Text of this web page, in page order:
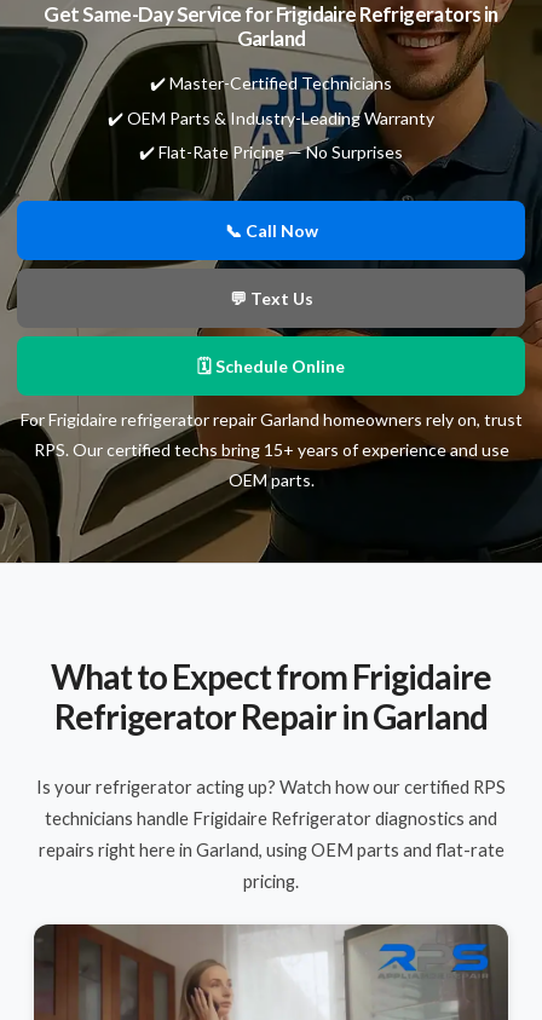
Get Same-Day Service for Frigidaire Refrigerators in
Garland
✔️ Master-Certified Technicians
✔️ OEM Parts & Industry-Leading Warranty
✔️ Flat-Rate Pricing — No Surprises
📞 Call Now
💬 Text Us
🗓 Schedule Online
For Frigidaire refrigerator repair Garland homeowners rely on, trust
RPS. Our certified techs bring 15+ years of experience and use
OEM parts.
What to Expect from Frigidaire
Refrigerator Repair in Garland
Is your refrigerator acting up? Watch how our certified RPS
technicians handle Frigidaire Refrigerator diagnostics and
repairs right here in Garland, using OEM parts and flat-rate
pricing.